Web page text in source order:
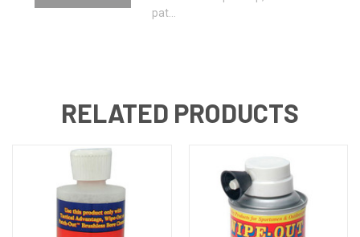
pat...
RELATED PRODUCTS